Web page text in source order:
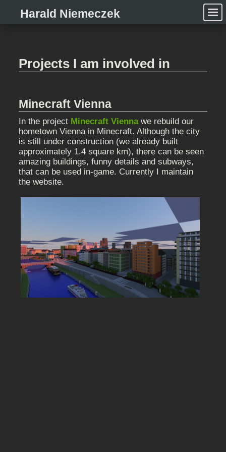
Harald Niemeczek
Projects I am involved in
Minecraft Vienna
In the project Minecraft Viennawe rebuild our
hometown Vienna in Minecraft. Although the city
is still under construction (we already built
approximately 1.4 square km), there can be seen
amazing buildings, funny details and subways,
that can be used in-game. Currently I maintain
the website.